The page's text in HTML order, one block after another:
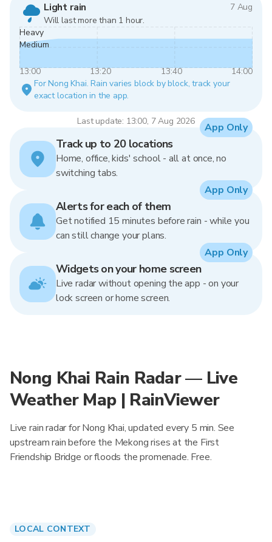
Light rain
7 Aug
Will last more than 1 hour.
Heavy
Medium
13:00 13:20 13:40
14:00
For Nong Khai. Rain varies block by block, track your
exact location in the app.
Last update: 13:00, 7 Aug 2026
Track up to 20 locations
Home, office, kids' school - all at once, no
switching tabs.
App Only
Alerts for each of them
Get notified 15 minutes before rain - while you
can still change your plans.
App Only
Widgets on your home screen
Live radar without opening the app - on your
lock screen or home screen.
App Only
Nong Khai Rain Radar — Live
Weather Map | RainViewer
Live rain radar for Nong Khai, updated every 5 min. See
upstream rain before the Mekong rises at the First
Friendship Bridge or floods the promenade. Free.
LOCAL CONTEXT